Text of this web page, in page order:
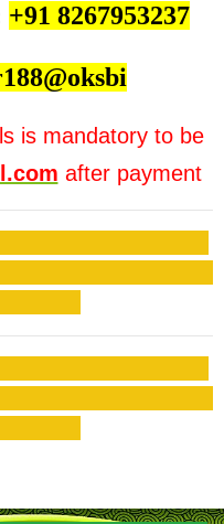
+91 8267953237
is mandatory to be
after payment